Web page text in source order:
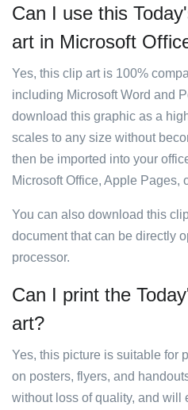
Can I use this
art in Microsoft
Yes, this clip art is 100%
including Microsoft Word and
download this graphic as a
scales to any size without
then be imported into your
Microsoft Office, Apple Pages,
You can also download this
document that can be directly
processor.
Can I print the
art?
Yes, this picture is suitable for
on posters, flyers, and
without loss of quality, and will